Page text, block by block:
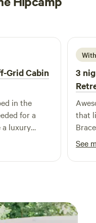
Grid Cabin
in the
for a
luxury
metres
but it’s well
and
time
back!
3
that
want
See